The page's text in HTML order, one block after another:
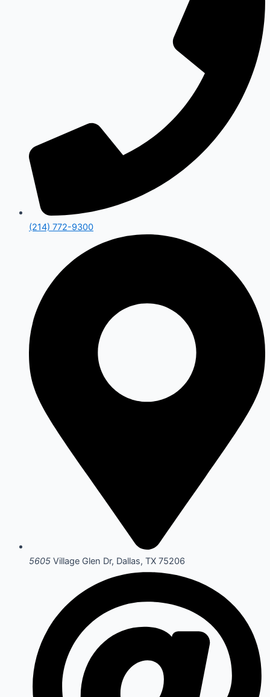
(214) 772-9300
5605 Village Glen Dr, Dallas, TX 75206